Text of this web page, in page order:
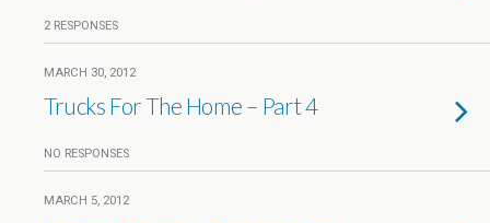
2 RESPONSES
MARCH 30, 2012
Trucks For The Home – Part 4
NO RESPONSES
MARCH 5, 2012